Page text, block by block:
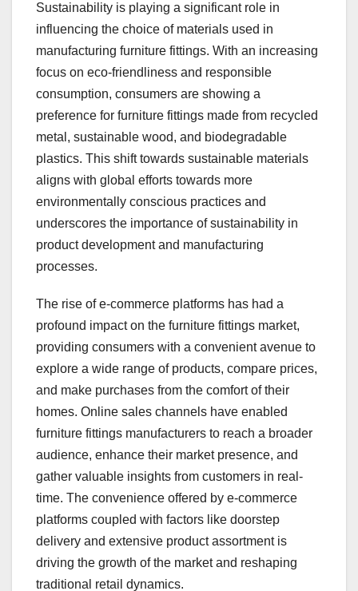
Sustainability is playing a significant role in
influencing the choice of materials used in
manufacturing furniture fittings. With an increasing
focus on eco-friendliness and responsible
consumption, consumers are showing a
preference for furniture fittings made from recycled
metal, sustainable wood, and biodegradable
plastics. This shift towards sustainable materials
aligns with global efforts towards more
environmentally conscious practices and
underscores the importance of sustainability in
product development and manufacturing
processes.
The rise of e-commerce platforms has had a
profound impact on the furniture fittings market,
providing consumers with a convenient avenue to
explore a wide range of products, compare prices,
and make purchases from the comfort of their
homes. Online sales channels have enabled
furniture fittings manufacturers to reach a broader
audience, enhance their market presence, and
gather valuable insights from customers in real-
time. The convenience offered by e-commerce
platforms coupled with factors like doorstep
delivery and extensive product assortment is
driving the growth of the market and reshaping
traditional retail dynamics.